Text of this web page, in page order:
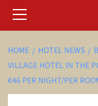
Menu
HOME HOTEL NEWS
VILLAGE HOTEL IN THE
€46 PER NIGHT/PER